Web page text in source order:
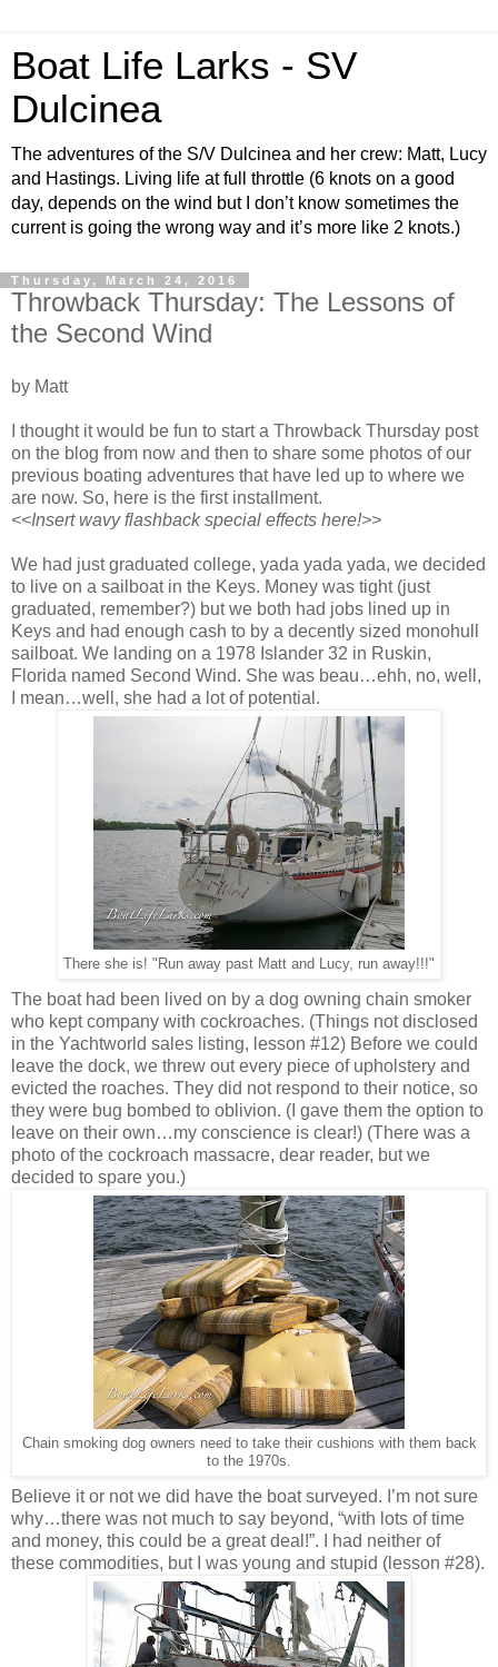
Boat Life Larks - SV
Dulcinea
The adventures of the S/V Dulcinea and her crew: Matt, Lucy
and Hastings. Living life at full throttle (6 knots on a good
day, depends on the wind but I don’t know sometimes the
current is going the wrong way and it’s more like 2 knots.)
Thursday, March 24, 2016
Throwback Thursday: The Lessons of
the Second Wind
by Matt
I thought it would be fun to start a Throwback Thursday post
on the blog from now and then to share some photos of our
previous boating adventures that have led up to where we
are now. So, here is the first installment.
<<Insert wavy flashback special effects here!>>
We had just graduated college, yada yada yada, we decided
to live on a sailboat in the Keys. Money was tight (just
graduated, remember?) but we both had jobs lined up in
Keys and had enough cash to by a decently sized monohull
sailboat. We landing on a 1978 Islander 32 in Ruskin,
Florida named Second Wind. She was beau…ehh, no, well,
I mean…well, she had a lot of potential.
There she is! "Run away past Matt and Lucy, run away!!!"
The boat had been lived on by a dog owning chain smoker
who kept company with cockroaches. (Things not disclosed
in the Yachtworld sales listing, lesson #12) Before we could
leave the dock, we threw out every piece of upholstery and
evicted the roaches. They did not respond to their notice, so
they were bug bombed to oblivion. (I gave them the option to
leave on their own…my conscience is clear!) (There was a
photo of the cockroach massacre, dear reader, but we
decided to spare you.)
Chain smoking dog owners need to take their cushions with them back
to the 1970s.
Believe it or not we did have the boat surveyed. I’m not sure
why…there was not much to say beyond, “with lots of time
and money, this could be a great deal!”. I had neither of
these commodities, but I was young and stupid (lesson #28).